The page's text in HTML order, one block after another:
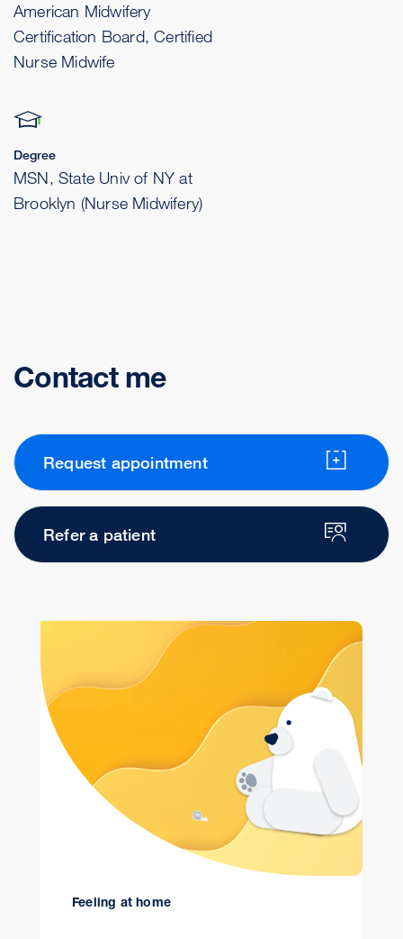
American Midwifery
Certification Board, Certified
Nurse Midwife
Degree
MSN, State Univ of NY at
Brooklyn (Nurse Midwifery)
Contact me
Request appointment
Refer a patient
Feeling at home